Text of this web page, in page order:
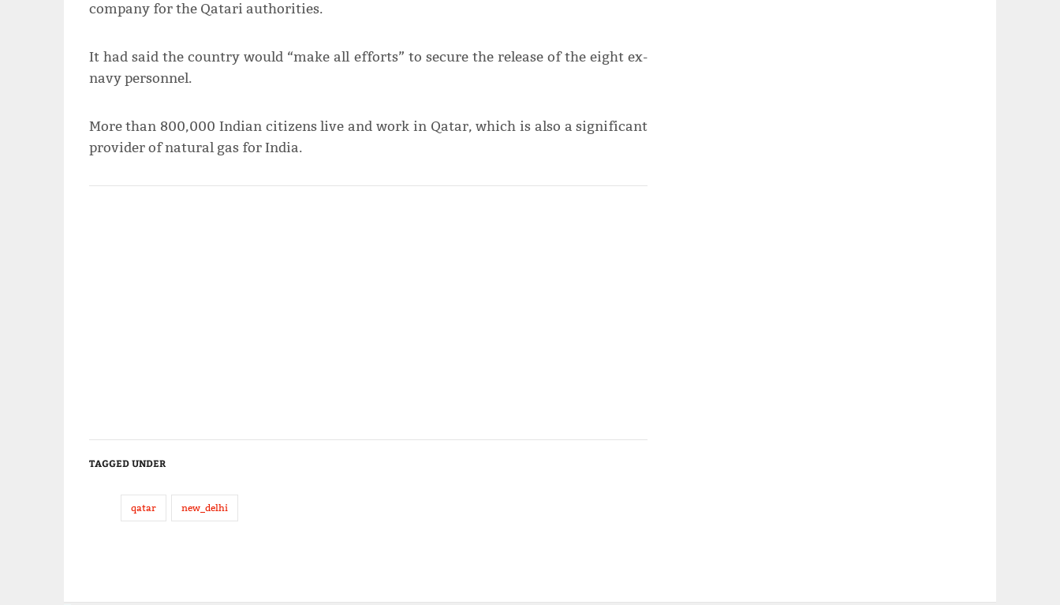
company for the Qatari authorities.
It had said the country would “make all efforts” to secure the release of the eight ex-
navy personnel.
More than 800,000 Indian citizens live and work in Qatar, which is also a significant
provider of natural gas for India.
TAGGED UNDER
qatar new_delhi